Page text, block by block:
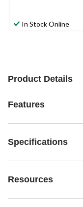
In Stock Online
Product Details
Features
Specifications
Resources